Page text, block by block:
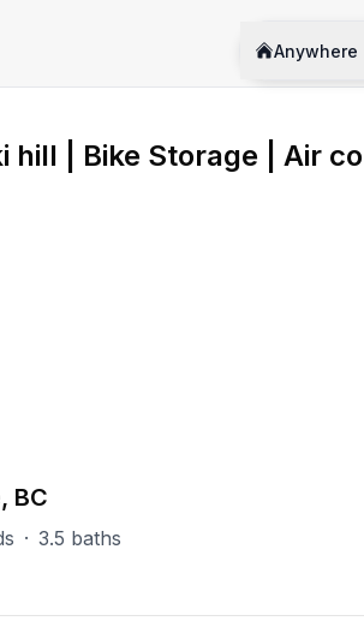
Anywhere
hill | Bike Storage | Air
BC
· 3.5 baths